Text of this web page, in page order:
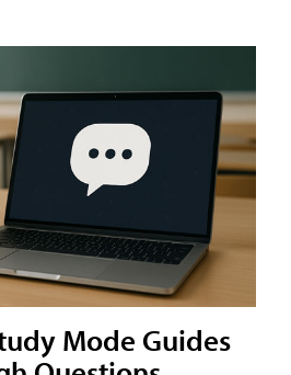
Mode Guides